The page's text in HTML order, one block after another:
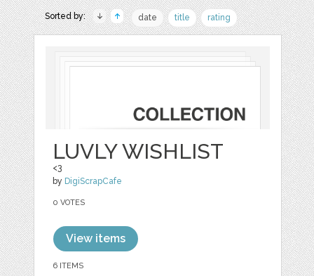
Sorted by: date title rating
LUVLY WISHLIST
<3
by DigiScrapCafe
0 VOTES
View items
6 ITEMS